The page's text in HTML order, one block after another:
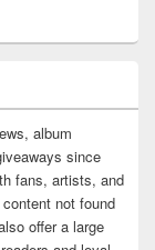
album
since
fans, artists, and
not found
offer a large